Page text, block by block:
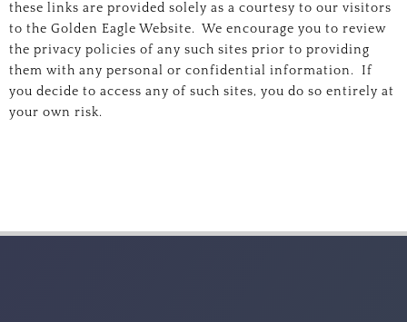
these links are provided solely as a courtesy to our visitors
to the Golden Eagle Website. We encourage you to review
the privacy policies of any such sites prior to providing
them with any personal or confidential information. If
you decide to access any of such sites, you do so entirely at
your own risk.